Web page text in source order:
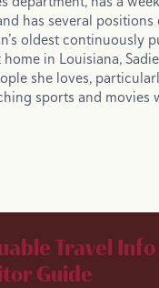
has several
oldest continuously
in Louisiana,
she loves,
sports and movies
Travel Info
Guide